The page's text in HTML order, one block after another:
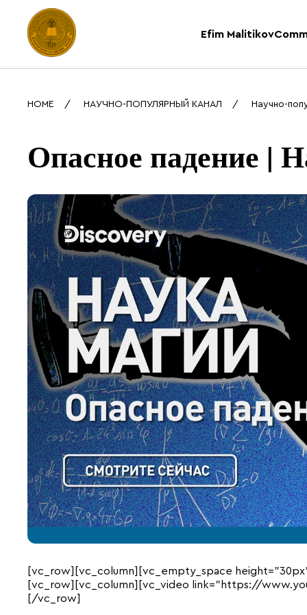
Efim Malitikov
HOME НАУЧНО-ПОПУЛЯРНЫЙ КАНАЛ Научно-
Опасное падение |
[vc_row][vc_column][vc_empty_space
[vc_row][vc_column][vc_video link=”https://
[/vc_row]